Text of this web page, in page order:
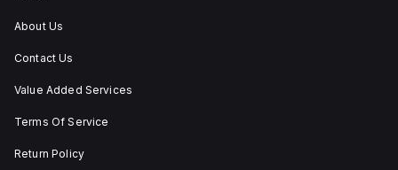
About Us
Contact Us
Value Added Services
Terms Of Service
Return Policy